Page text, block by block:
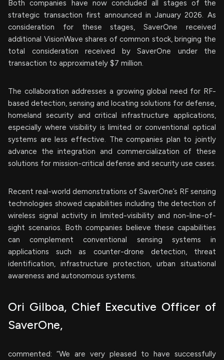
Both companies have now concluded all stages of the
strategic transaction first announced in January 2026. As
consideration for these stages, SaverOne received
additional VisionWave shares of common stock, bringing the
total consideration received by SaverOne under the
transaction to approximately $7 million.
The collaboration addresses a growing global need for RF-
based detection, sensing and locating solutions for defense,
homeland security and critical infrastructure applications,
especially where visibility is limited or conventional optical
systems are less effective. The companies plan to jointly
advance the integration and commercialization of these
solutions for mission-critical defense and security use cases.
Recent real-world demonstrations of SaverOne’s RF sensing
technologies showed capabilities including the detection of
wireless signal activity in limited-visibility and non-line-of-
sight scenarios. Both companies believe these capabilities
can complement conventional sensing systems in
applications such as counter-drone detection, threat
identification, infrastructure protection, urban situational
awareness and autonomous systems.
Ori Gilboa, Chief Executive Officer of
SaverOne,
commented: “We are very pleased to have successfully